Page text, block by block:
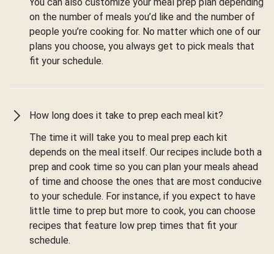
on the number of meals you’d like and the number of
people you’re cooking for. No matter which one of our
plans you choose, you always get to pick meals that
fit your schedule.
How long does it take to prep each meal kit?
The time it will take you to meal prep each kit
depends on the meal itself. Our recipes include both a
prep and cook time so you can plan your meals ahead
of time and choose the ones that are most conducive
to your schedule. For instance, if you expect to have
little time to prep but more to cook, you can choose
recipes that feature low prep times that fit your
schedule.